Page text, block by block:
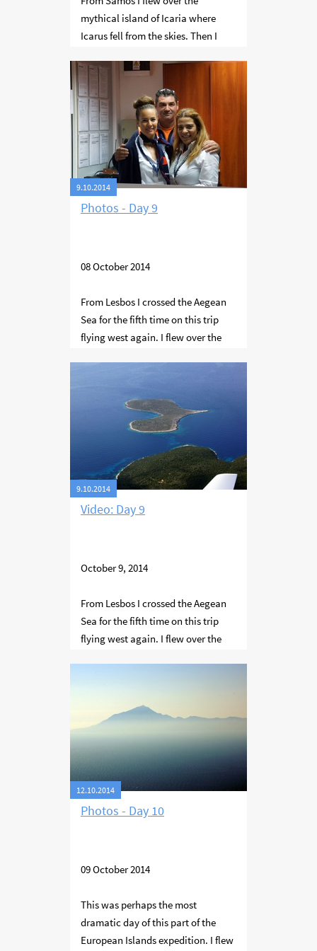
mythical island of Icaria where
Icarus fell from the skies. Then I
Mykonos and south over Naxos and
Ios to Santorini with its wide
flooded volcano. When I finished
filming there I continued to Milos
and then landed at Syros. Here I
managed to refuel and continued
to Lesbos.
9.10.2014
Photos - Day 9
08 October 2014
From Lesbos I crossed the Aegean
Sea for the fifth time on this trip
flying west again. I flew over the
the western coast of Thessaloniki
bay to the city of Thessaloniki
where I stayed for the night.
9.10.2014
Video: Day 9
October 9, 2014
From Lesbos I crossed the Aegean
Sea for the fifth time on this trip
flying west again. I flew over the
Bay to the city of Thessaloniki
where I stayed for the night.
12.10.2014
Photos - Day 10
09 October 2014
This was perhaps the most
dramatic day of this part of the
European Islands expedition. I flew